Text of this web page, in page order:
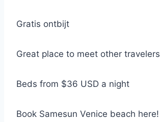
Gratis ontbijt
Great place to meet other travelers
Beds from $36 USD a night
Book Samesun Venice beach here!